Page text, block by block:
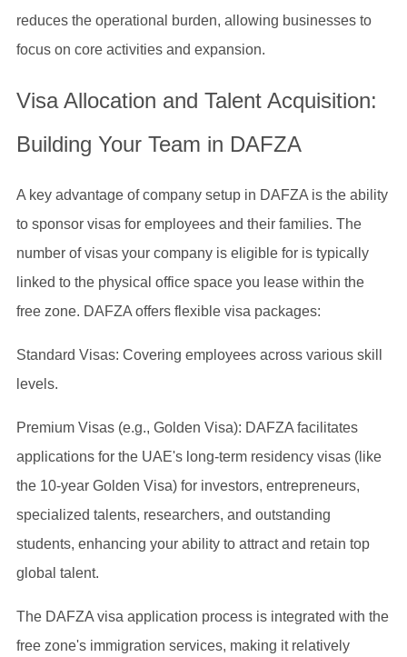
reduces the operational burden, allowing businesses to
focus on core activities and expansion.
Visa Allocation and Talent Acquisition:
Building Your Team in DAFZA
A key advantage of company setup in DAFZA is the ability
to sponsor visas for employees and their families. The
number of visas your company is eligible for is typically
linked to the physical office space you lease within the
free zone. DAFZA offers flexible visa packages:
Standard Visas: Covering employees across various skill
levels.
Premium Visas (e.g., Golden Visa): DAFZA facilitates
applications for the UAE's long-term residency visas (like
the 10-year Golden Visa) for investors, entrepreneurs,
specialized talents, researchers, and outstanding
students, enhancing your ability to attract and retain top
global talent.
The DAFZA visa application process is integrated with the
free zone's immigration services, making it relatively